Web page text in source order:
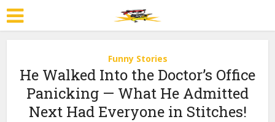
Funny Stories
He Walked Into the Doctor’s Office
Panicking — What He Admitted
Next Had Everyone in Stitches!